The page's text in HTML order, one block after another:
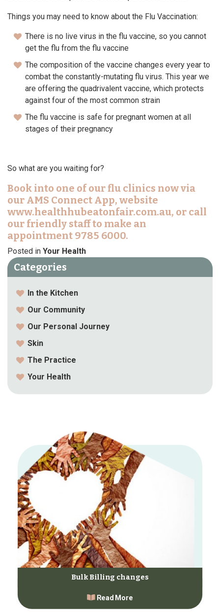
Things you may need to know about the Flu Vaccination:
There is no live virus in the flu vaccine, so you cannot
get the flu from the flu vaccine
The composition of the vaccine changes every year to
combat the constantly-mutating flu virus. This year we
are offering the quadrivalent vaccine, which protects
against four of the most common strain
The flu vaccine is safe for pregnant women at all
stages of their pregnancy
So what are you waiting for?
Book into one of our flu clinics now via
our AMS Connect App, website
www.healthhubeatonfair.com.au, or call
our friendly staff to make an
appointment 9785 6000.
Posted in Your Health
Categories
In the Kitchen
Our Community
Our Personal Journey
Skin
The Practice
Your Health
Bulk Billing changes
Read More